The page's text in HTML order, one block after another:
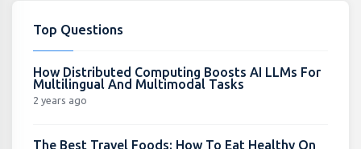
Top Questions
How Distributed Computing Boosts AI LLMs For
Multilingual And Multimodal Tasks
2 years ago
The Best Travel Foods: How To Eat Healthy On